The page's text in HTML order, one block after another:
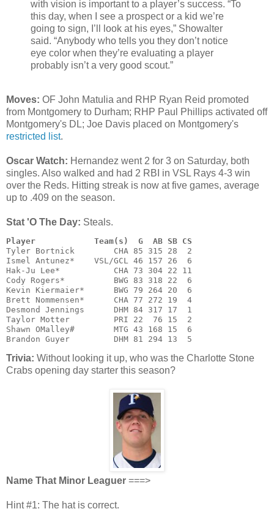
with vision is important to a player’s success. “To
this day, when I see a prospect or a kid we’re
going to sign, I’ll look at his eyes,” Showalter
said. “Anybody who tells you they don’t notice
eye color when they’re evaluating a player
probably isn’t a very good scout.”
Moves: OF John Matulia and RHP Ryan Reid promoted
from Montgomery to Durham; RHP Paul Phillips activated off
Montgomery's DL; Joe Davis placed on Montgomery's
restricted list.
Oscar Watch: Hernandez went 2 for 3 on Saturday, both
singles. Also walked and had 2 RBI in VSL Rays 4-3 win
over the Reds. Hitting streak is now at five games, average
up to .409 on the season.
Stat 'O The Day: Steals.
Player            Team(s)  G  AB SB CS
Tyler Bortnick        CHA 85 315 28  2
Ismel Antunez*    VSL/GCL 46 157 26  6
Hak-Ju Lee*           CHA 73 304 22 11
Cody Rogers*          BWG 83 318 22  6
Kevin Kiermaier*      BWG 79 264 20  6
Brett Nommensen*      CHA 77 272 19  4
Desmond Jennings      DHM 84 317 17  1
Taylor Motter         PRI 22  76 15  2
Shawn OMalley#        MTG 43 168 15  6
Brandon Guyer         DHM 81 294 13  5
Trivia: Without looking it up, who was the Charlotte Stone
Crabs opening day starter this season?
Name That Minor Leaguer ===>
Hint #1: The hat is correct.